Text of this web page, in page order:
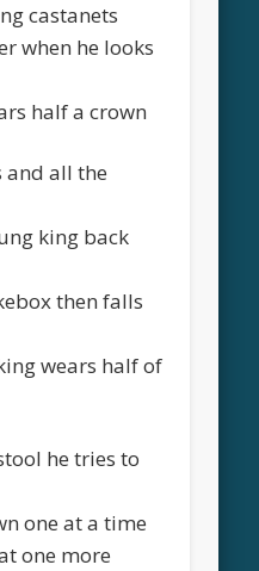
castanets
when he looks
half a crown
and all the
king back
then falls
wears half of
he tries to
one at a time
one more